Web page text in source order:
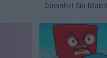
Downhill Ski